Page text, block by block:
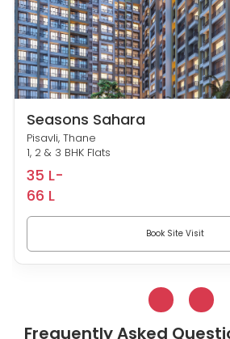
Seasons Sahara
Pisavli, Thane
1, 2 & 3 BHK Flats
35 L-
66 L
Book Site Visit
Frequently Asked